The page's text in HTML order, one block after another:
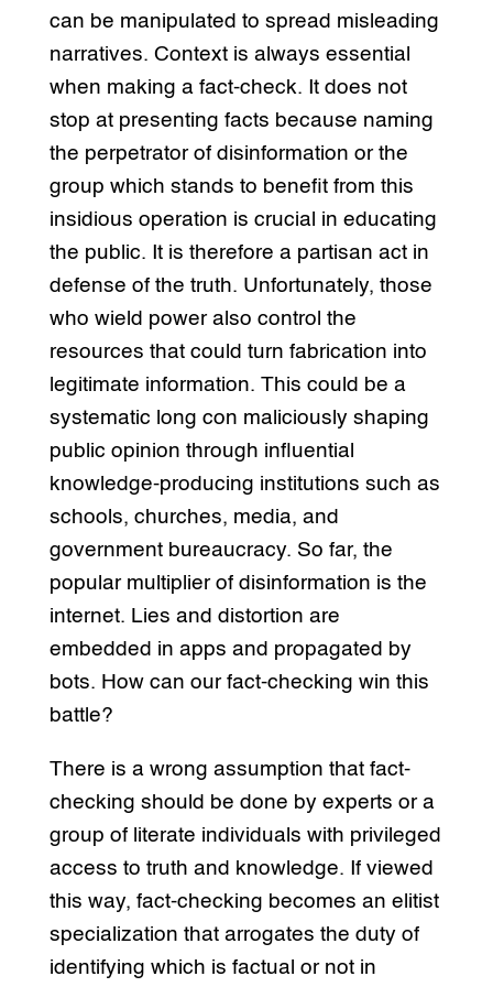
can be manipulated to spread misleading
narratives. Context is always essential
when making a fact-check. It does not
stop at presenting facts because naming
the perpetrator of disinformation or the
group which stands to benefit from this
insidious operation is crucial in educating
the public. It is therefore a partisan act in
defense of the truth. Unfortunately, those
who wield power also control the
resources that could turn fabrication into
legitimate information. This could be a
systematic long con maliciously shaping
public opinion through influential
knowledge-producing institutions such as
schools, churches, media, and
government bureaucracy. So far, the
popular multiplier of disinformation is the
internet. Lies and distortion are
embedded in apps and propagated by
bots. How can our fact-checking win this
battle?
There is a wrong assumption that fact-
checking should be done by experts or a
group of literate individuals with privileged
access to truth and knowledge. If viewed
this way, fact-checking becomes an elitist
specialization that arrogates the duty of
identifying which is factual or not in